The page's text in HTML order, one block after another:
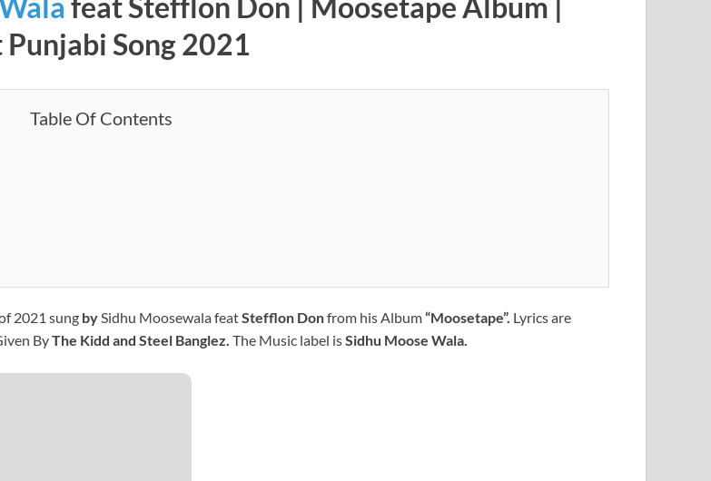
Song 2021
Table Of Contents
2021 sung by Sidhu Moosewala featStefflon Donfrom his Album“Moosetape”. Lyrics are
ByThe Kidd and Steel Banglez. The Music label isSidhu Moose Wala.